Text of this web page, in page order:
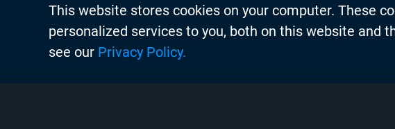
About Chyron
Thought Leadership Blogs
This website stores cookies on your computer. These
personalized services to you, both on this website and
see our Privacy Policy.